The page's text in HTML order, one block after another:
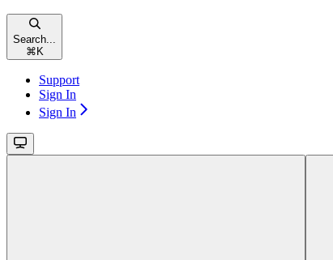
Search...
⌘ K
Support
Sign In
Sign In